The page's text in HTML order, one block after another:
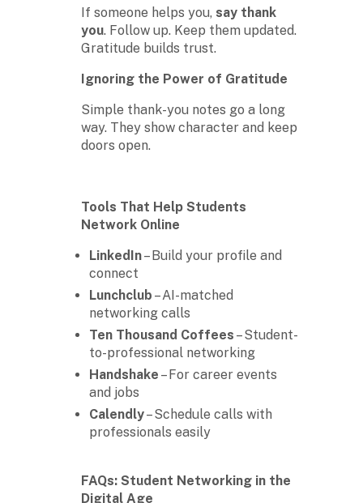
If someone helps you, say thank
you. Follow up. Keep them updated.
Gratitude builds trust.
Ignoring the Power of Gratitude
Simple thank-you notes go a long
way. They show character and keep
doors open.
Tools That Help Students
Network Online
LinkedIn– Build your profile and
connect
Lunchclub – AI-matched
networking calls
Ten Thousand Coffees – Student-
to-professional networking
Handshake – For career events
and jobs
Calendly– Schedule calls with
professionals easily
FAQs: Student Networking in the
Digital Age